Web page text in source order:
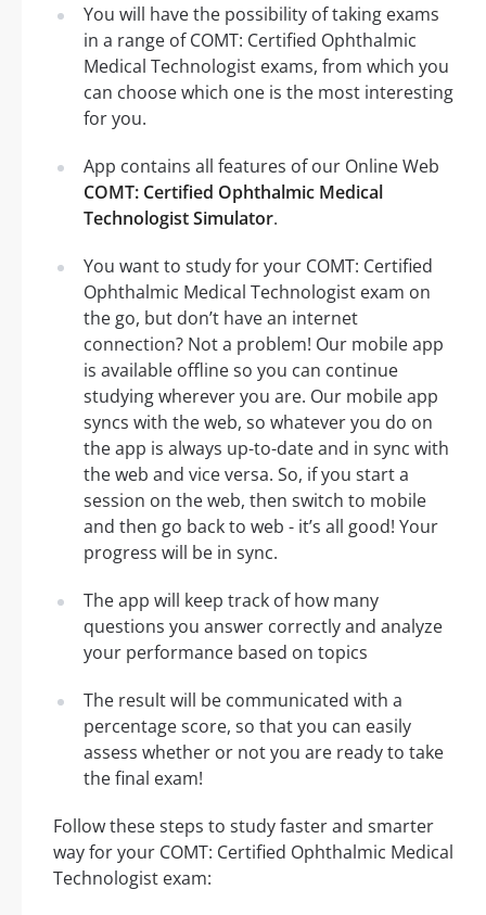
You will have the possibility of taking exams
in a range of COMT: Certified Ophthalmic
Medical Technologist exams, from which you
can choose which one is the most interesting
for you.
App contains all features of our Online Web
COMT: Certified Ophthalmic Medical
Technologist Simulator.
You want to study for your COMT: Certified
Ophthalmic Medical Technologist exam on
the go, but don’t have an internet
connection? Not a problem! Our mobile app
is available offline so you can continue
studying wherever you are. Our mobile app
syncs with the web, so whatever you do on
the app is always up-to-date and in sync with
the web and vice versa. So, if you start a
session on the web, then switch to mobile
and then go back to web - it’s all good! Your
progress will be in sync.
The app will keep track of how many
questions you answer correctly and analyze
your performance based on topics
The result will be communicated with a
percentage score, so that you can easily
assess whether or not you are ready to take
the final exam!
Follow these steps to study faster and smarter
way for your COMT: Certified Ophthalmic Medical
Technologist exam: